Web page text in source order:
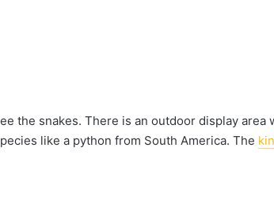
the snakes. There is an outdoor display area
like a python from South America. The